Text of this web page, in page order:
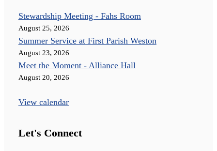
Stewardship Meeting - Fahs Room
August 25, 2026
Summer Service at First Parish Weston
August 23, 2026
Meet the Moment - Alliance Hall
August 20, 2026
View calendar
Let's Connect